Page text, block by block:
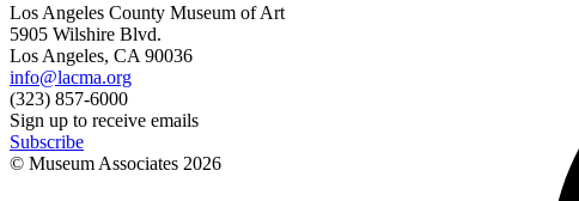
Los Angeles County Museum of Art
5905 Wilshire Blvd.
Los Angeles, CA 90036
info@lacma.org
(323) 857-6000
Sign up to receive emails
Subscribe
© Museum Associates 2026